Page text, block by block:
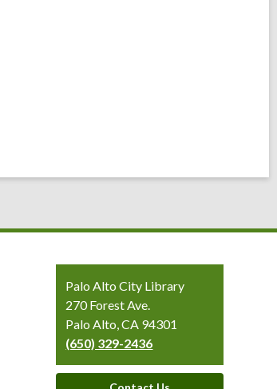
Contact
the
Library
Palo Alto City Library
270 Forest Ave.
Palo Alto, CA 94301
(650) 329-2436